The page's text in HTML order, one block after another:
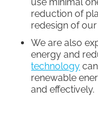
reduction of
redesign of our
We are also
energy and
technology
renewable
and effectively.